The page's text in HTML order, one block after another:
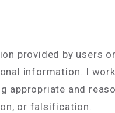
provided by users
information. I
appropriate and
or falsification.